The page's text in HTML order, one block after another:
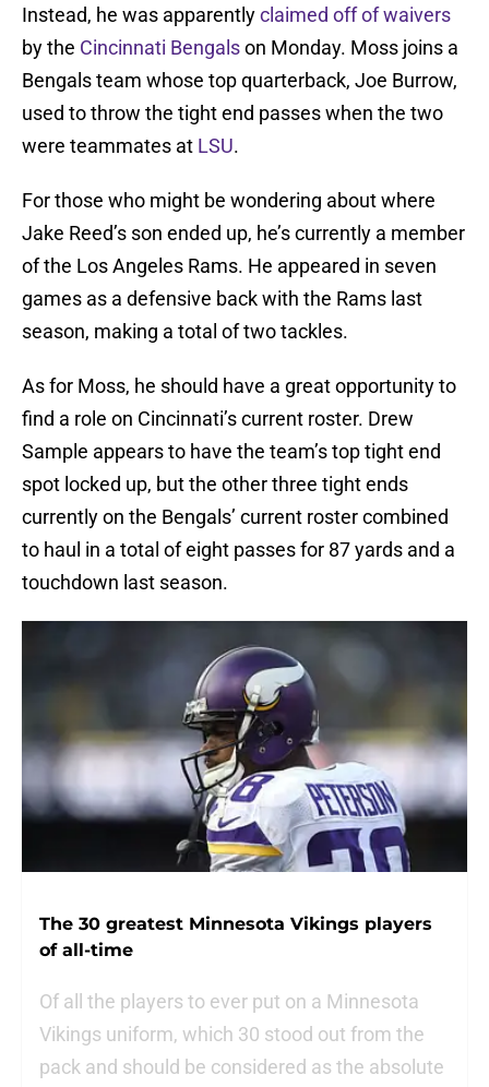
Instead, he was apparentlyclaimed off of waivers
by the Cincinnati Bengalson Monday. Moss joins a
Bengals team whose top quarterback, Joe Burrow,
used to throw the tight end passes when the two
were teammates at LSU.
For those who might be wondering about where
Jake Reed’s son ended up, he’s currently a member
of the Los Angeles Rams. He appeared in seven
games as a defensive back with the Rams last
season, making a total of two tackles.
As for Moss, he should have a great opportunity to
find a role on Cincinnati’s current roster. Drew
Sample appears to have the team’s top tight end
spot locked up, but the other three tight ends
currently on the Bengals’ current roster combined
to haul in a total of eight passes for 87 yards and a
touchdown last season.
The 30 greatest Minnesota Vikings players
of all-time
Of all the players to ever put on a Minnesota
Vikings uniform, which 30 stood out from the
pack and should be considered as the absolute